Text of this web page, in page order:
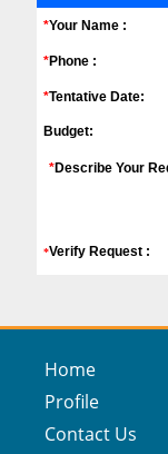
*Your Name :
*Phone :
*Tentative Date:
Budget:
*Describe Your
*Verify Request :
Home
Profile
Contact Us